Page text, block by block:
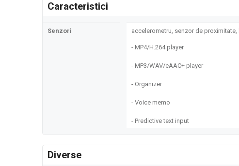
Caracteristici
Senzori accelerometru, senzor de proximitate,
- MP4/H.264 player
- MP3/WAV/eAAC+ player
- Organizer
- Voice memo
- Predictive text input
Diverse